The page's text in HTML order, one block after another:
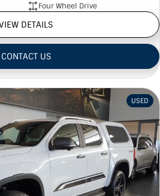
Four Wheel Drive
DETAILS
CONTACT US
USED